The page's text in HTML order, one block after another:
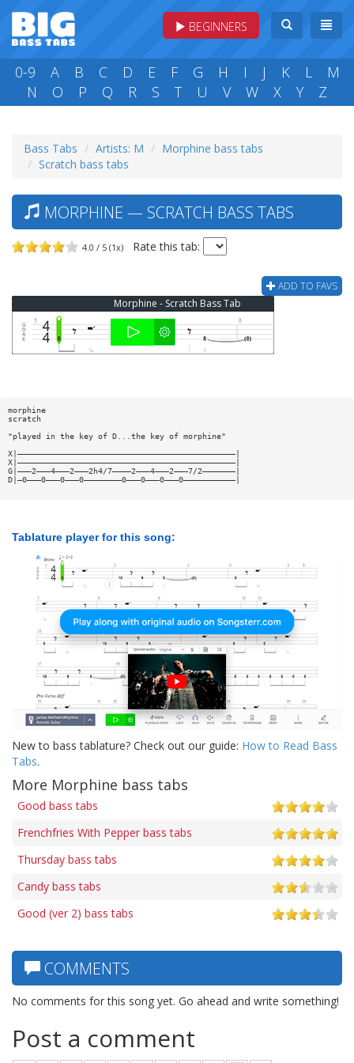
BEGINNERS
0-9 A B C D E F G H I J K L
M
N
O P Q R S T U V W X Y Z
Bass Tabs Artists: M
Morphine bass tabs
Scratch bass tabs
MORPHINE — SCRATCH BASS TABS
4.0 / 5 (1x) Rate this tab:
ADD TO FAVS
Morphine - Scratch Bass Tab
morphine
scratch
"played in the key of D...the key of morphine"
X|——————————————————————————————————————————————|
X|——————————————————————————————————————————————|
G|———2———4———2———2h4/7————2———4———2———7/2———————|
D|—0———0———0———0————————0———0———0———0———————————|
Tablature player for this song:
New to bass tablature? Check out our guide: How to Read Bass
Tabs.
More Morphine bass tabs
Good bass tabs
Frenchfries With Pepper bass tabs
Thursday bass tabs
Candy bass tabs
Good (ver 2) bass tabs
COMMENTS
No comments for this song yet. Go ahead and write something!
Post a comment